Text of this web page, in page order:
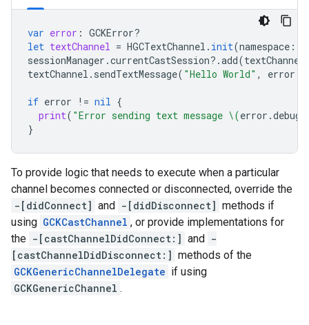
var error : GCKError?
let textChannel = HGCTextChannel . init(namespace :
sessionManager .currentCastSession?.add(textChannel
textChannel . sendTextMessage( "Hello World" , error
if error != nil {
print( "Error sending text message \(error .
}
To provide logic that needs to execute when a particular
channel becomes connected or disconnected, override the
-[didConnect] and -[didDisconnect] methods if
using GCKCastChannel , or provide implementations for
the -[castChannelDidConnect:] and -
[castChannelDidDisconnect:] methods of the
GCKGenericChannelDelegate if using
GCKGenericChannel .